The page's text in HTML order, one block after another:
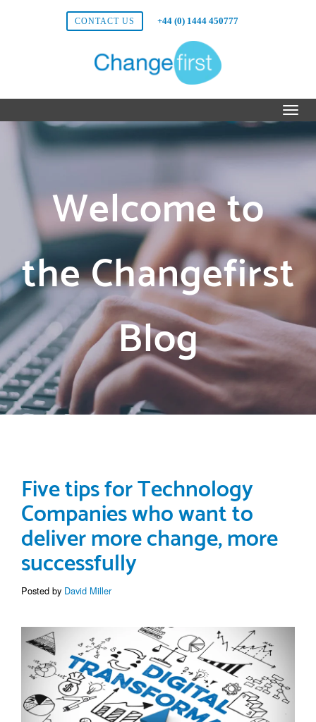
CONTACT US +44 (0) 1444 450777
Welcome to
the Changefirst
Blog
Five tips for Technology
Companies who want to
deliver more change, more
successfully
Posted by David Miller